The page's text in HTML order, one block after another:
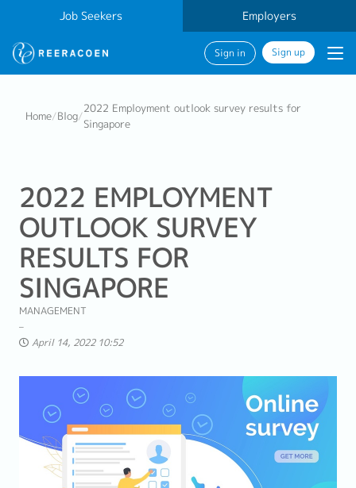
Job Seekers Employers
Sign in Sign up
Home/Blog/
2022 Employment outlook survey results for
Singapore
2022 EMPLOYMENT
OUTLOOK SURVEY
RESULTS FOR
SINGAPORE
MANAGEMENT
April 14, 2022 10:52